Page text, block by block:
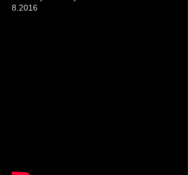
8.2016